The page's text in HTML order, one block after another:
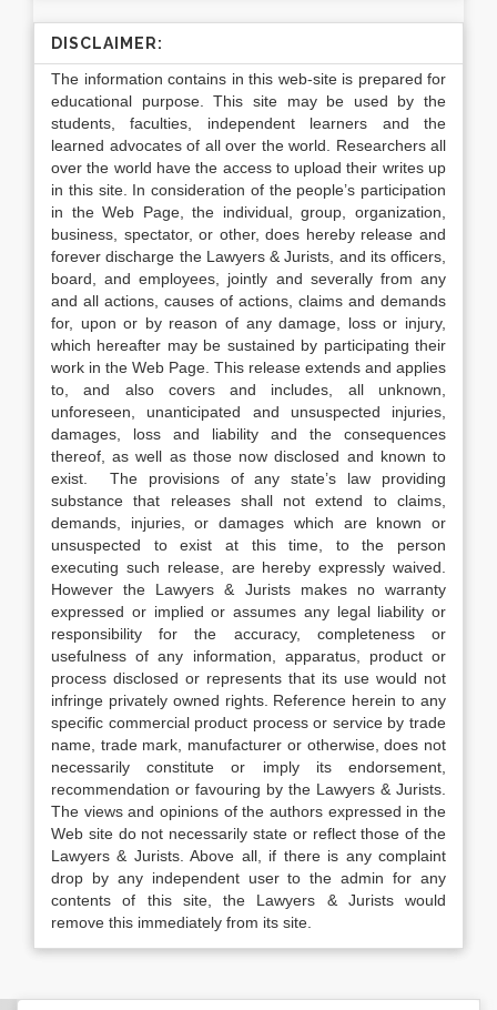
DISCLAIMER:
The information contains in this web-site is prepared for
educational purpose. This site may be used by the
students, faculties, independent learners and the
learned advocates of all over the world. Researchers all
over the world have the access to upload their writes up
in this site. In consideration of the people’s participation
in the Web Page, the individual, group, organization,
business, spectator, or other, does hereby release and
forever discharge the Lawyers & Jurists, and its officers,
board, and employees, jointly and severally from any
and all actions, causes of actions, claims and demands
for, upon or by reason of any damage, loss or injury,
which hereafter may be sustained by participating their
work in the Web Page. This release extends and applies
to, and also covers and includes, all unknown,
unforeseen, unanticipated and unsuspected injuries,
damages, loss and liability and the consequences
thereof, as well as those now disclosed and known to
exist. The provisions of any state’s law providing
substance that releases shall not extend to claims,
demands, injuries, or damages which are known or
unsuspected to exist at this time, to the person
executing such release, are hereby expressly waived.
However the Lawyers & Jurists makes no warranty
expressed or implied or assumes any legal liability or
responsibility for the accuracy, completeness or
usefulness of any information, apparatus, product or
process disclosed or represents that its use would not
infringe privately owned rights. Reference herein to any
specific commercial product process or service by trade
name, trade mark, manufacturer or otherwise, does not
necessarily constitute or imply its endorsement,
recommendation or favouring by the Lawyers & Jurists.
The views and opinions of the authors expressed in the
Web site do not necessarily state or reflect those of the
Lawyers & Jurists. Above all, if there is any complaint
drop by any independent user to the admin for any
contents of this site, the Lawyers & Jurists would
remove this immediately from its site.